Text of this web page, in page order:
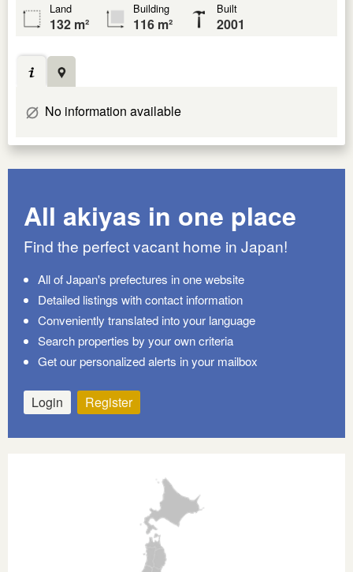
Land
132 m²
Building
116 m²
Built
2001
No information available
All akiyas in one place
Find the perfect vacant home in Japan!
All of Japan's prefectures in one website
Detailed listings with contact information
Conveniently translated into your language
Search properties by your own criteria
Get our personalized alerts in your mailbox
Login Register